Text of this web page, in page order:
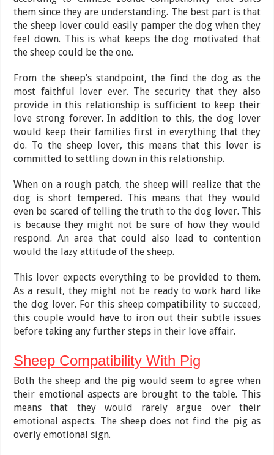
them since they are understanding. The best part is that
the sheep lover could easily pamper the dog when they
feel down. This is what keeps the dog motivated that
the sheep could be the one.
From the sheep’s standpoint, the find the dog as the
most faithful lover ever. The security that they also
provide in this relationship is sufficient to keep their
love strong forever. In addition to this, the dog lover
would keep their families first in everything that they
do. To the sheep lover, this means that this lover is
committed to settling down in this relationship.
When on a rough patch, the sheep will realize that the
dog is short tempered. This means that they would
even be scared of telling the truth to the dog lover. This
is because they might not be sure of how they would
respond. An area that could also lead to contention
would the lazy attitude of the sheep.
This lover expects everything to be provided to them.
As a result, they might not be ready to work hard like
the dog lover. For this sheep compatibility to succeed,
this couple would have to iron out their subtle issues
before taking any further steps in their love affair.
Sheep Compatibility With Pig
Both the sheep and the pig would seem to agree when
their emotional aspects are brought to the table. This
means that they would rarely argue over their
emotional aspects. The sheep does not find the pig as
overly emotional sign.